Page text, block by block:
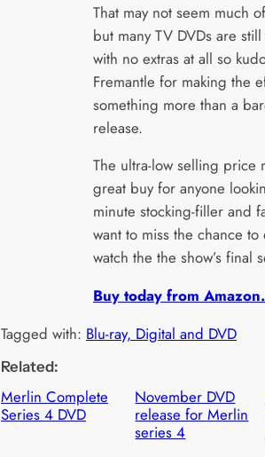
That may not seem much
but many TV DVDs are
with no extras at all so
Fremantle for making the
something more than a
release.
The ultra-low selling price
great buy for anyone
minute stocking-filler and
want to miss the chance
watch the the show’s final
Buy today from
Tagged with: Blu-ray, Digital and DVD
Related:
Merlin Complete
Series 4 DVD
November DVD
release for Merlin
series 4